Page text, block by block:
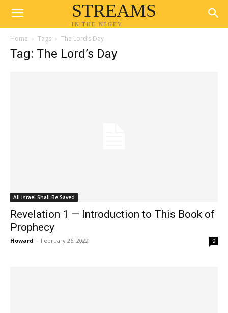
STREAMS
IN THE NEGEV
Home Tags The Lord’s Day
Tag: The Lord’s Day
All Israel Shall Be Saved
Revelation 1 — Introduction to This Book of
Prophecy
Howard - February 26, 2022 0